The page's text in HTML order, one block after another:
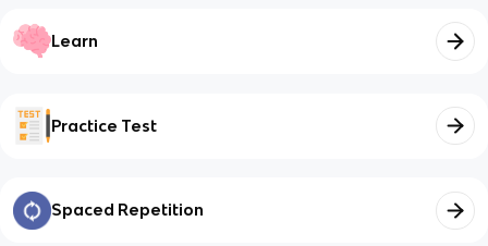
Learn
Practice Test
Spaced Repetition